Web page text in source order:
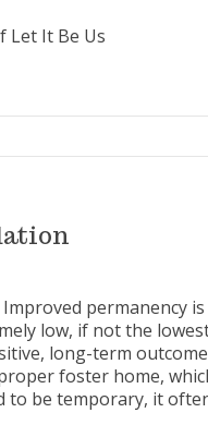
Let It Be Us
permanency
low, if not the
long-term
foster home,
to be temporary, it